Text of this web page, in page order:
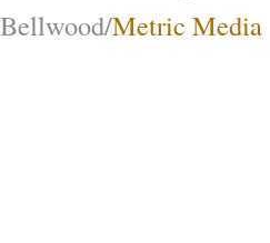
Bellwood/Metric Media